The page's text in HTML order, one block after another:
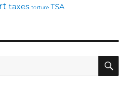
taxes torture TSA